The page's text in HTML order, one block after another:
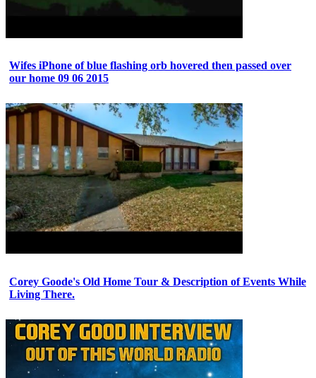
Wifes iPhone of blue flashing orb hovered then passed over
our home 09 06 2015
Corey Goode's Old Home Tour & Description of Events While
Living There.